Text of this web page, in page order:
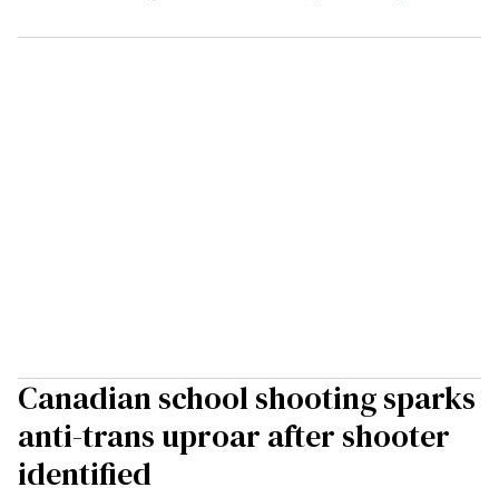
Canadian school shooting sparks
anti-trans uproar after shooter
identified